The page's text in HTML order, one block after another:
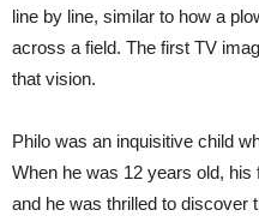
line by line, similar to how a
across a field. The first TV
that vision.
Philo was an inquisitive child
When he was 12 years old,
and he was thrilled to discover